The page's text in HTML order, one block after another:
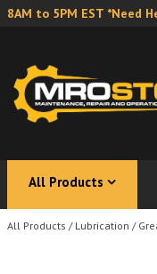
8AM to 5PM EST *Need
All Products
All Products / Lubrication /